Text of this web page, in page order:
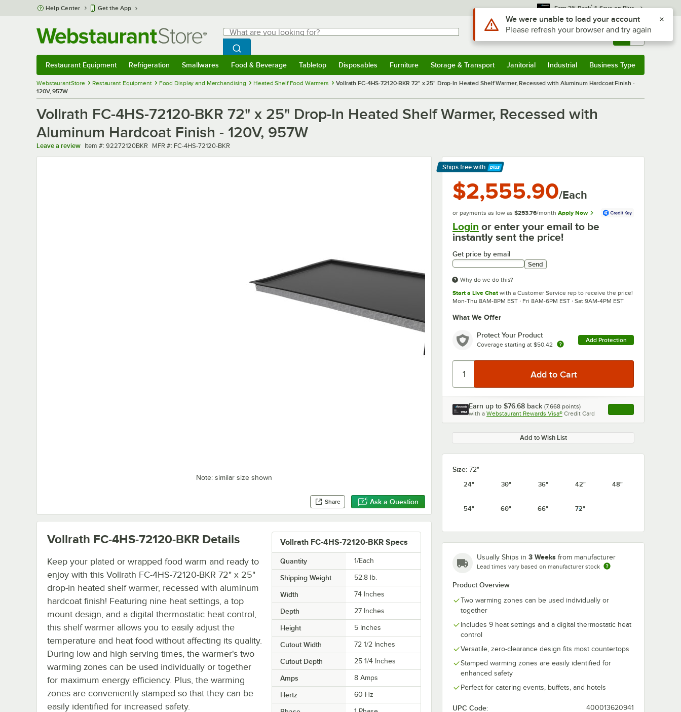
Skip to main content
Help Center Get the App Earn 3% Back* & Save on Plus
Search
What are you looking for?
Begin typing for results.
Search WebstaurantStore
Sign In Returns & 0
Restaurant Equipment Refrigeration Smallwares Food & Beverage Tabletop Disposables Furniture Storage & Transport Janitorial Industrial Business Type
WebstaurantStore Restaurant Equipment Food Display and Merchandising Heated Shelf Food Warmers
Vollrath FC-4HS-72120-BKR 72" x 25" Drop-In Heated Shelf Warmer, Recessed with Aluminum Hardcoat Finish -
120V, 957W
Vollrath FC-4HS-72120-BKR 72" x 25" Drop-In Heated Shelf Warmer, Recessed with
Aluminum Hardcoat Finish - 120V, 957W
Leave a review Item number
Item #: 92272120BKR MFR number
MFR #: FC-4HS-72120-BKR
Note: similar size shown
Share Ask a Question
Ships free with
Learn More
$2,555.90/Each
or payments as low as $253.76/month Apply Now
Login or enter your email to be
instantly sent the price!
Get price by email
Send
Why do we do this?
Start a Live Chat with a Customer Service rep to receive the price!
Mon-Thu 8AM-8PM EST · Fri 8AM-6PM EST · Sat 9AM-4PM EST
What We Offer
Protect Your Product
Coverage starting at $50.42
Add Protection
Earn up to $76.68 back (7,668 points)
with a Webstaurant Rewards Visa® Credit Card , opens link in this
Add to Wish List
Size: 72"
24"
30" 36" 42" 48"
54" 60" 66" 72"
Usually Ships in 3 Weeks from manufacturer
Lead times vary based on manufacturer stock
Product Overview
Two warming zones can be used individually or
together
Includes 9 heat settings and a digital thermostatic heat
control
Versatile, zero-clearance design fits most countertops
Stamped warming zones are easily identified for
enhanced safety
Perfect for catering events, buffets, and hotels
UPC Code: 400013620941
Vollrath FC-4HS-72120-BKR Specs
Quantity 1/Each
Shipping Weight 52.8 lb.
Width 74 Inches
Depth 27 Inches
Height 5 Inches
Cutout Width 72 1/2 Inches
Cutout Depth 25 1/4 Inches
Amps 8 Amps
Hertz 60 Hz
Vollrath FC-4HS-72120-BKR Details
Keep your plated or wrapped food warm and ready to
enjoy with this Vollrath FC-4HS-72120-BKR 72" x 25"
drop-in heated shelf warmer, recessed with aluminum
hardcoat finish! Featuring nine heat settings, a top
mount design, and a digital thermostatic heat control,
this shelf warmer allows you to easily adjust the
temperature and heat food without affecting its quality.
During low and high serving times, the warmer's two
warming zones can be used individually or together
for maximum energy efficiency. Plus, the warming
zones are conveniently stamped so that they can be
easily identified for increased safety.
Use Alt or Option plus Z to reach the notifications list
We were unable to load your account
Please refresh your browser and try again